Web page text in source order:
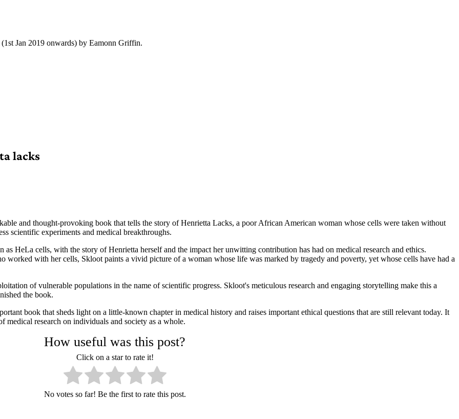
Jan 2019 onwards) by Eamonn Griffin.
lacks
and thought-provoking book that tells the story of Henrietta Lacks, a poor African American woman whose cells were taken without
scientific experiments and medical breakthroughs.
HeLa cells, with the story of Henrietta herself and the impact her unwitting contribution has had on medical research and ethics.
with her cells, Skloot paints a vivid picture of a woman whose life was marked by tragedy and poverty, yet whose cells have had a
of vulnerable populations in the name of scientific progress. Skloot's meticulous research and engaging storytelling make this a
the book.
book that sheds light on a little-known chapter in medical history and raises important ethical questions that are still relevant today. It
medical research on individuals and society as a whole.
How useful was this post?
Click on a star to rate it!
No votes so far! Be the first to rate this post.